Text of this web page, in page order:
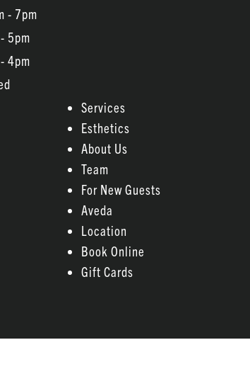
- 7pm
5pm
4pm
Services
Esthetics
About Us
Team
For New Guests
Aveda
Location
Book Online
Gift Cards